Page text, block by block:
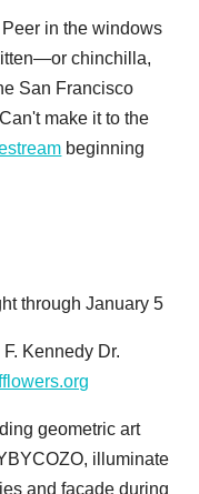
in the windows
chinchilla,
San Francisco
make it to the
beginning
through January 5
Kennedy Dr.
geometric art
illuminate
and facade during